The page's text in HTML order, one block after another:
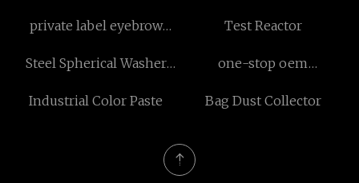
private label eyebrow
Test Reactor
Steel Spherical Washer
one-stop oem
manufacturers
Industrial Color Paste Bag Dust Collector